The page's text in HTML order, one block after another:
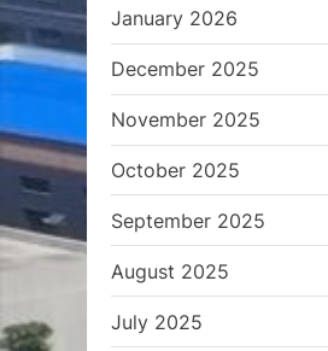
January 2026
December 2025
November 2025
October 2025
September 2025
August 2025
July 2025